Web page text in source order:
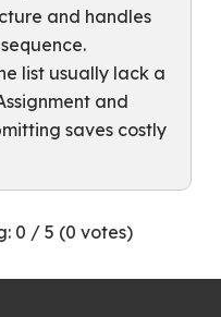
and handles
list usually lack a
and
saves costly
0 / 5 (0 votes)